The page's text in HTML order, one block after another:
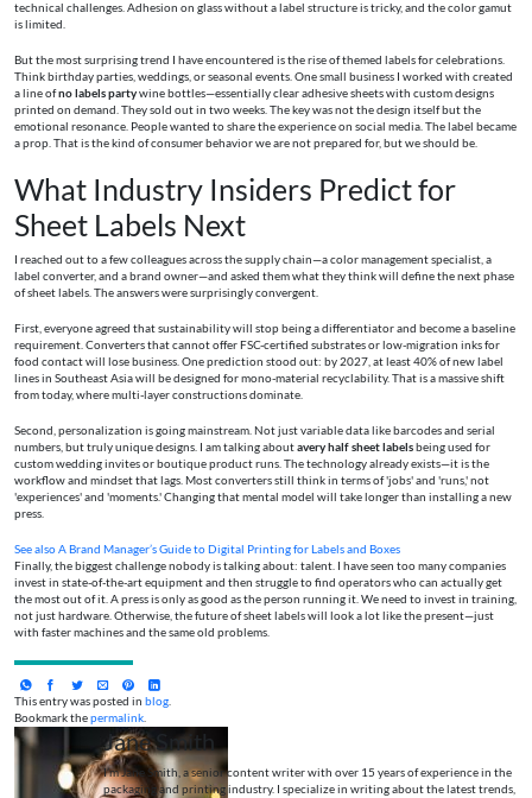
technical challenges. Adhesion on glass without a label structure is tricky, and the color gamut
is limited.
But the most surprising trend I have encountered is the rise of themed labels for celebrations.
Think birthday parties, weddings, or seasonal events. One small business I worked with created
a line ofno labels partywine bottles—essentially clear adhesive sheets with custom designs
printed on demand. They sold out in two weeks. The key was not the design itself but the
emotional resonance. People wanted to share the experience on social media. The label became
a prop. That is the kind of consumer behavior we are not prepared for, but we should be.
What Industry Insiders Predict for
Sheet Labels Next
I reached out to a few colleagues across the supply chain—a color management specialist, a
label converter, and a brand owner—and asked them what they think will define the next phase
of sheet labels. The answers were surprisingly convergent.
First, everyone agreed that sustainability will stop being a differentiator and become a baseline
requirement. Converters that cannot offer FSC-certified substrates or low-migration inks for
food contact will lose business. One prediction stood out: by 2027, at least 40% of new label
lines in Southeast Asia will be designed for mono-material recyclability. That is a massive shift
from today, where multi-layer constructions dominate.
Second, personalization is going mainstream. Not just variable data like barcodes and serial
numbers, but truly unique designs. I am talking aboutavery half sheet labelsbeing used for
custom wedding invites or boutique product runs. The technology already exists—it is the
workflow and mindset that lags. Most converters still think in terms of 'jobs' and 'runs,' not
'experiences' and 'moments.' Changing that mental model will take longer than installing a new
press.
See alsoA Brand Manager’s Guide to Digital Printing for Labels and Boxes
Finally, the biggest challenge nobody is talking about: talent. I have seen too many companies
invest in state-of-the-art equipment and then struggle to find operators who can actually get
the most out of it. A press is only as good as the person running it. We need to invest in training,
not just hardware. Otherwise, the future of sheet labels will look a lot like the present—just
with faster machines and the same old problems.
This entry was posted in blog.
Bookmark thepermalink.
Jane Smith
I’m Jane Smith, a senior content writer with over 15 years of experience in the
packaging and printing industry. I specialize in writing about the latest trends,